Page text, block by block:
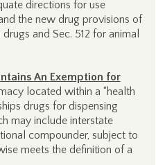
directions for use
the new drug provisions of
and Sec. 512 for animal
An Exemption for
located within a “health
drugs for dispensing
may include interstate
compounder, subject to
meets the definition of a